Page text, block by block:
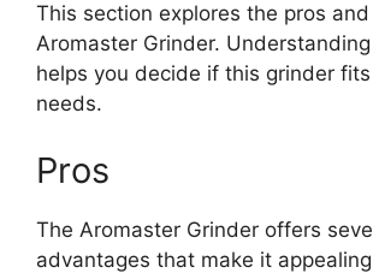
This section explores the pros
Aromaster Grinder.
helps you decide if this grinder
needs.
Pros
The Aromaster Grinder offers
advantages that make it